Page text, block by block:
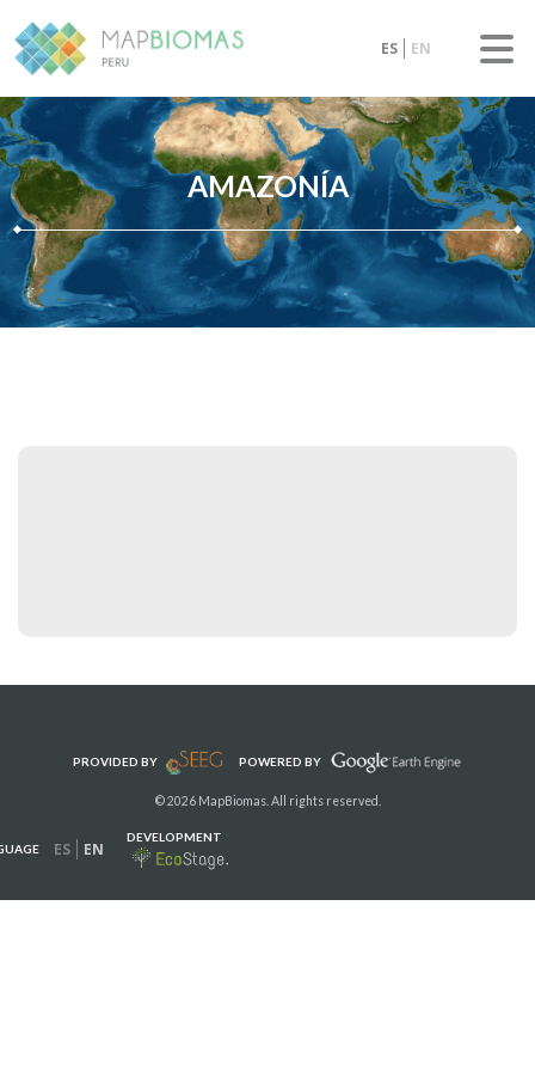
ES EN
AMAZONÍA
PROVIDED BY POWERED BY
© 2026 MapBiomas. All rights reserved.
ES EN
DEVELOPMENT